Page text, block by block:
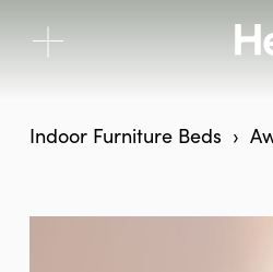
Indoor Furniture Beds